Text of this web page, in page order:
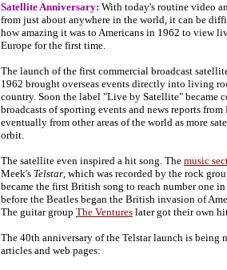
Satellite Anniversary: With today's routine video
from just about anywhere in the world, it can be
how amazing it was to Americans in 1962 to view
Europe for the first time.
The launch of the first commercial broadcast
1962 brought overseas events directly into living
country. Soon the label "Live by Satellite" became
broadcasts of sporting events and news reports from
eventually from other areas of the world as more
orbit.
The satellite even inspired a hit song. The music
Meek's Telstar, which was recorded by the rock
became the first British song to reach number one
before the Beatles began the British invasion of
The guitar group The Ventures later got their own
The 40th anniversary of the Telstar launch is being
articles and web pages: